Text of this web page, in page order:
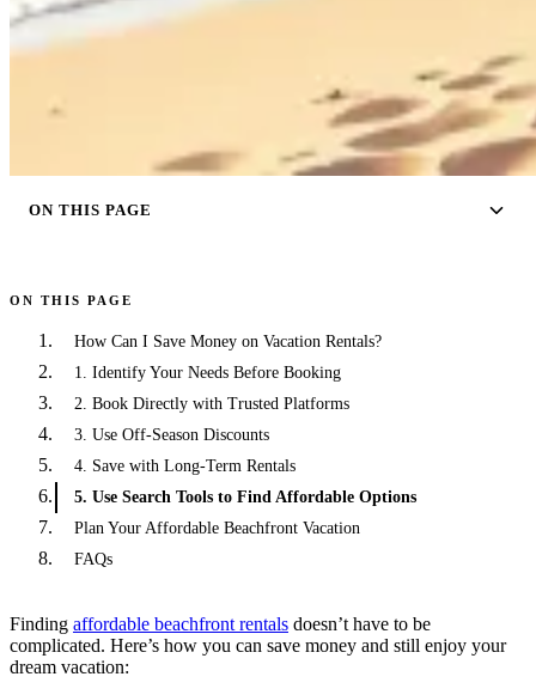
ON THIS PAGE
ON THIS PAGE
How Can I Save Money on Vacation Rentals?
1. Identify Your Needs Before Booking
2. Book Directly with Trusted Platforms
3. Use Off-Season Discounts
4. Save with Long-Term Rentals
5. Use Search Tools to Find Affordable Options
Plan Your Affordable Beachfront Vacation
FAQs
Finding affordable beachfront rentals doesn’t have to be
complicated. Here’s how you can save money and still enjoy your
dream vacation: